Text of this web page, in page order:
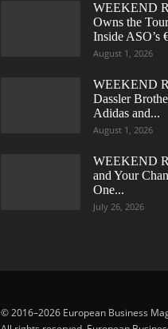
WEEKEND
Owns the
Inside ASO’s
August 1, 2026
WEEKEND
Dassler
Adidas and...
August 1, 2026
WEEKEND
and Your
One...
July 26, 2026
© 2016–2026 European Business